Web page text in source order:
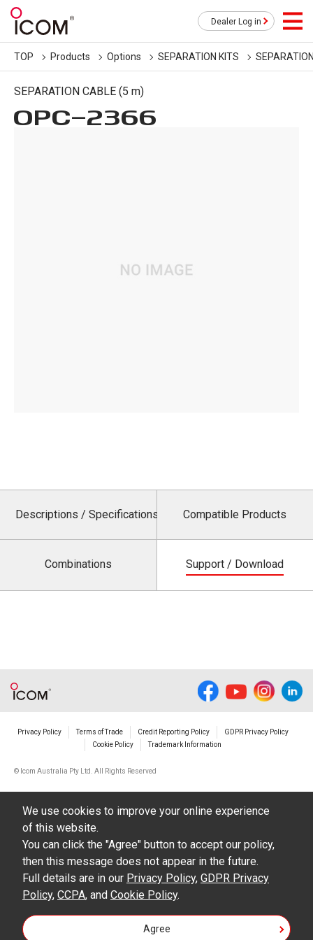
Dealer Log in
TOP Products Options SEPARATION KITS
SEPARATION CABLE (5 m)
OPC-2366
Descriptions / Specifications Compatible Products
Combinations Support / Download
Privacy Policy Terms of Trade Credit Reporting Policy
GDPR Privacy Policy
Cookie Policy
Trademark Information
© Icom Australia Pty Ltd. All Rights Reserved
We use cookies to improve your online experience
of this website.
You can click the "Agree" button to accept our policy,
then this message does not appear in the future.
Full details are in our Privacy Policy, GDPR Privacy
Policy, CCPA, and Cookie Policy.
Agree